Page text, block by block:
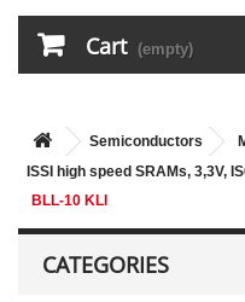
Cart (empty)
Semiconductors
ISSI high speed SRAMs, 3,3V,
BLL-10 KLI
CATEGORIES